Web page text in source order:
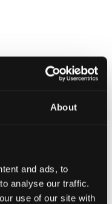
About
and ads, to
analyse our traffic.
use of our site with
days, employees
in 2020. In
flexibility and
haves for a hybrid